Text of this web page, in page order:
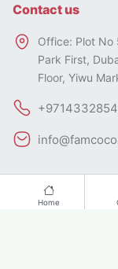
Home
Contact us
Office: Plot No
Park First,
Floor, Yiwu